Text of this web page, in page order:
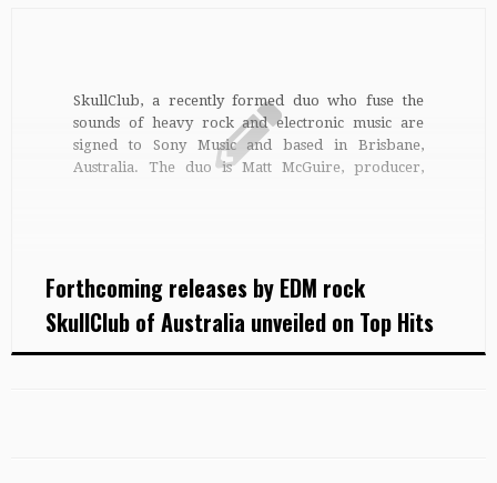
SkullClub, a recently formed duo who fuse the
sounds of heavy rock and electronic music are
signed to Sony Music and based in Brisbane,
Australia. The duo is Matt McGuire, producer,
Forthcoming releases by EDM rock
SkullClub of Australia unveiled on Top Hits